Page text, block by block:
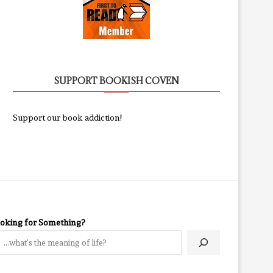
SUPPORT BOOKISH COVEN
Support our book addiction!
for Something?